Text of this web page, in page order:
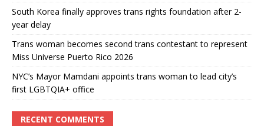
South Korea finally approves trans rights foundation after 2-
year delay
Trans woman becomes second trans contestant to represent
Miss Universe Puerto Rico 2026
NYC’s Mayor Mamdani appoints trans woman to lead city’s
first LGBTQIA+ office
RECENT COMMENTS